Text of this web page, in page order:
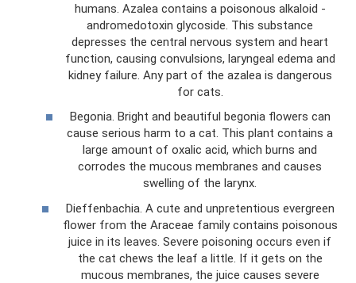
humans. Azalea contains a poisonous alkaloid -
andromedotoxin glycoside. This substance
depresses the central nervous system and heart
function, causing convulsions, laryngeal edema and
kidney failure. Any part of the azalea is dangerous
for cats.
Begonia. Bright and beautiful begonia flowers can
cause serious harm to a cat. This plant contains a
large amount of oxalic acid, which burns and
corrodes the mucous membranes and causes
swelling of the larynx.
Dieffenbachia. A cute and unpretentious evergreen
flower from the Araceae family contains poisonous
juice in its leaves. Severe poisoning occurs even if
the cat chews the leaf a little. If it gets on the
mucous membranes, the juice causes severe